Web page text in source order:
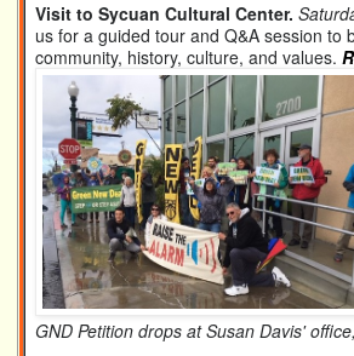
Visit to Sycuan Cultural Center.
us for a guided tour and Q&A session
community, history, culture, and values.
GND Petition drops at Susan Davis'